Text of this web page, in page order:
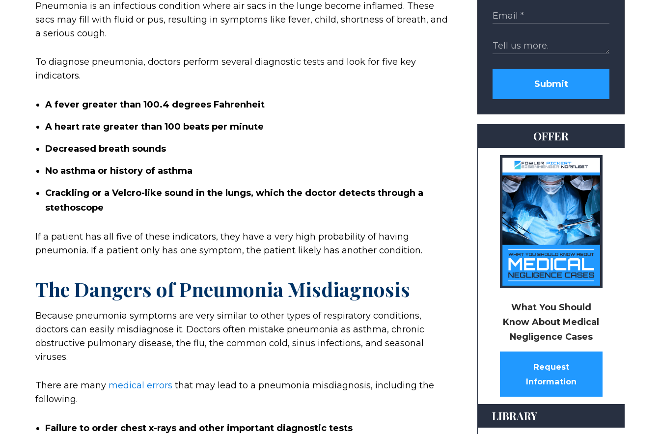
Pneumonia is an infectious condition where air sacs in the lunge become inflamed. These
sacs may fill with fluid or pus, resulting in symptoms like fever, child, shortness of breath, and
a serious cough.
To diagnose pneumonia, doctors perform several diagnostic tests and look for five key
indicators.
A fever greater than 100.4 degrees Fahrenheit
A heart rate greater than 100 beats per minute
Decreased breath sounds
No asthma or history of asthma
Crackling or a Velcro-like sound in the lungs, which the doctor detects through a
stethoscope
If a patient has all five of these indicators, they have a very high probability of having
pneumonia. If a patient only has one symptom, the patient likely has another condition.
The Dangers of Pneumonia Misdiagnosis
Because pneumonia symptoms are very similar to other types of respiratory conditions,
doctors can easily misdiagnose it. Doctors often mistake pneumonia as asthma, chronic
obstructive pulmonary disease, the flu, the common cold, sinus infections, and seasonal
viruses.
There are many medical errors that may lead to a pneumonia misdiagnosis, including the
following.
Failure to order chest x-rays and other important diagnostic tests
Submit
OFFER
What You Should
Know About Medical
Negligence Cases
Request
Information
LIBRARY